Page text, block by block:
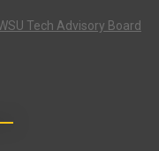
Tech Advisory Board